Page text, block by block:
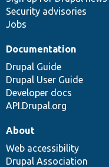
Security advisories
Jobs
Documentation
Drupal Guide
Drupal User Guide
Developer docs
API.Drupal.org
About
Web accessibility
Drupal Association